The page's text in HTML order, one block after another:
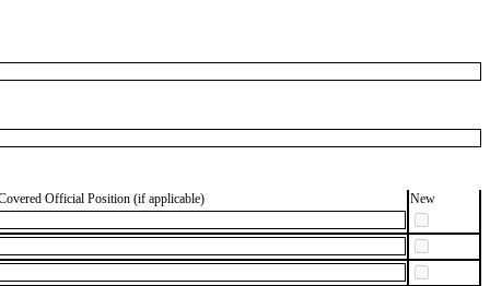
Official Position (if applicable) New